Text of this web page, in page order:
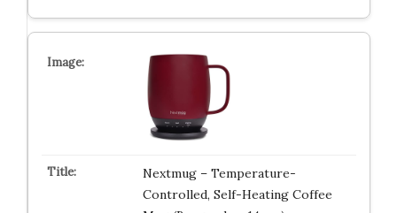
Nextmug – Temperature-
Controlled, Self-Heating Coffee